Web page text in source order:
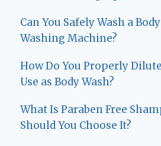
Can You Safely Wash a
Washing Machine?
How Do You Properly
Use as Body Wash?
What Is Paraben Free
Should You Choose It?